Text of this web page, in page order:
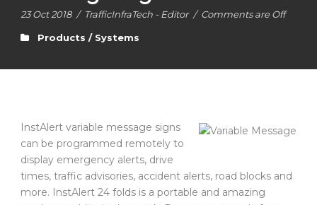
23 Oct 2018 / TrafficInfraTech - Editor / Comments are Off
Products / Systems
InstAlert variable message signs
can be programmed remotely to
display emergency alerts, drive
times, traffic advisories, accident alerts, road blocks and
more. InstAlert 24 folds is a portable and amazing